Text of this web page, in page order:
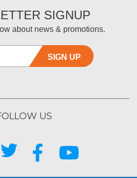
SIGNUP
about news & promotions.
SIGN UP
US